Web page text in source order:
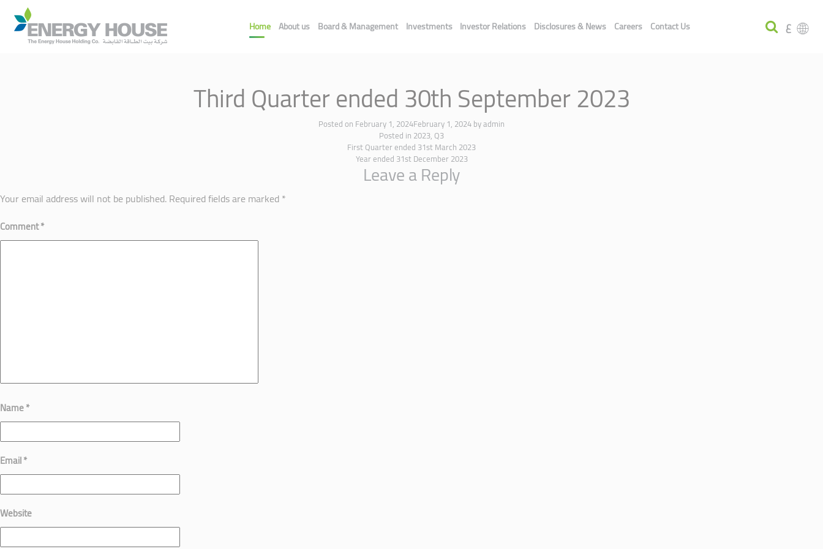
ع Home About us Board & Management Investments Investor Relations Disclosures & News Careers Contact Us
Third Quarter ended 30th September 2023
Posted on February 1, 2024February 1, 2024byadmin
Posted in 2023, Q3
First Quarter ended 31st March 2023
Year ended 31st December 2023
Leave a Reply
Your email address will not be published.Required fields are marked*
Comment*
Name*
Email*
Website